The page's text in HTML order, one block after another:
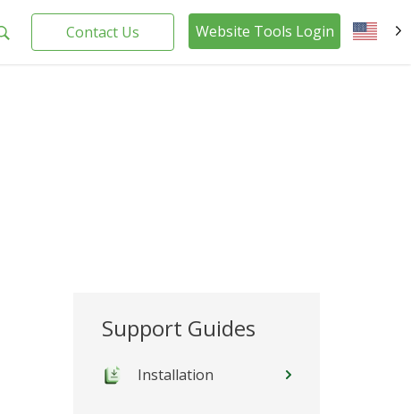
Contact Us Website Tools Login
Support Guides
Installation